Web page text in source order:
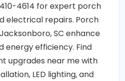
4614 for expert porch
electrical repairs. Porch
SC enhance
energy efficiency. Find
upgrades near me with
LED lighting, and